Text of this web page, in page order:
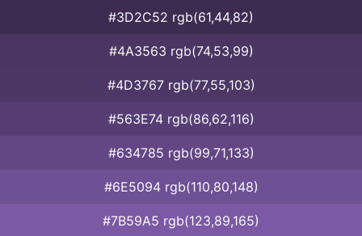
#3D2C52 rgb(61,44,82)
#4A3563 rgb(74,53,99)
#4D3767 rgb(77,55,103)
#563E74 rgb(86,62,116)
#634785 rgb(99,71,133)
#6E5094 rgb(110,80,148)
#7B59A5 rgb(123,89,165)